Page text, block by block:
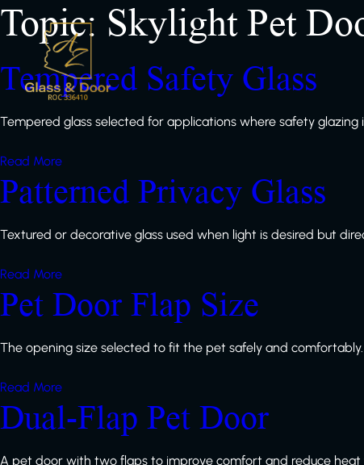
Topic: Skylight Pet
Tempered Safety Glass
Tempered glass selected for applications where safety
Read More
Patterned Privacy Glass
Textured or decorative glass used when light is desired but
Read More
Pet Door Flap Size
The opening size selected to fit the pet safely and comfortably.
Read More
Dual-Flap Pet Door
A pet door with two flaps to improve comfort and reduce heat